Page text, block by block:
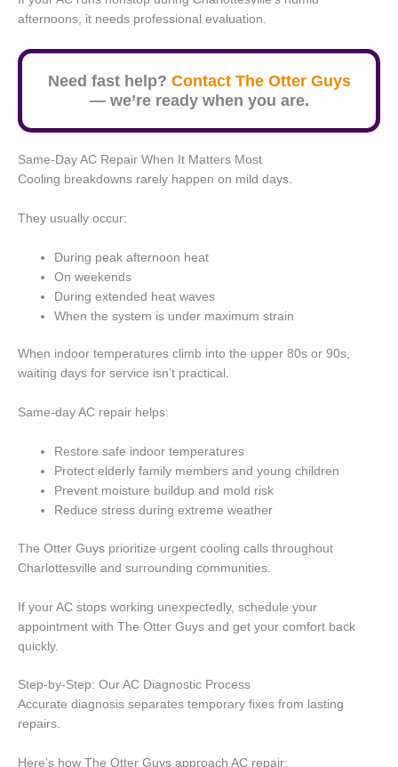
afternoons, it needs professional evaluation.
Need fast help? Contact The Otter Guys
— we’re ready when you are.
Same-Day AC Repair When It Matters Most
Cooling breakdowns rarely happen on mild days.
They usually occur:
During peak afternoon heat
On weekends
During extended heat waves
When the system is under maximum strain
When indoor temperatures climb into the upper 80s or 90s,
waiting days for service isn’t practical.
Same-day AC repair helps:
Restore safe indoor temperatures
Protect elderly family members and young children
Prevent moisture buildup and mold risk
Reduce stress during extreme weather
The Otter Guys prioritize urgent cooling calls throughout
Charlottesville and surrounding communities.
If your AC stops working unexpectedly, schedule your
appointment with The Otter Guys and get your comfort back
quickly.
Step-by-Step: Our AC Diagnostic Process
Accurate diagnosis separates temporary fixes from lasting
repairs.
Here’s how The Otter Guys approach AC repair: